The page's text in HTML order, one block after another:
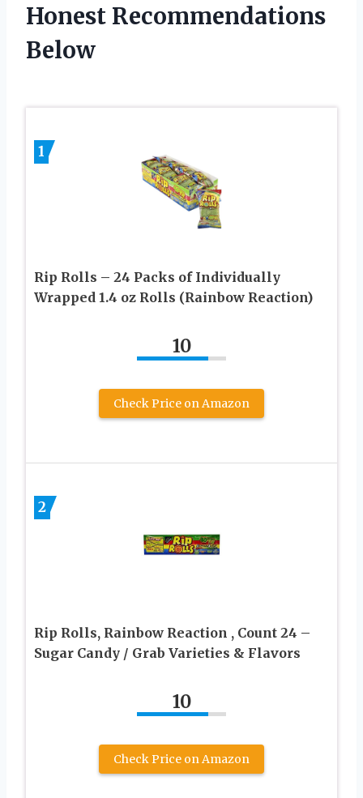
Honest Recommendations
Below
1
Rip Rolls – 24 Packs of Individually
Wrapped 1.4 oz Rolls (Rainbow Reaction)
10
Check Price on Amazon
2
Rip Rolls, Rainbow Reaction , Count 24 –
Sugar Candy / Grab Varieties & Flavors
10
Check Price on Amazon